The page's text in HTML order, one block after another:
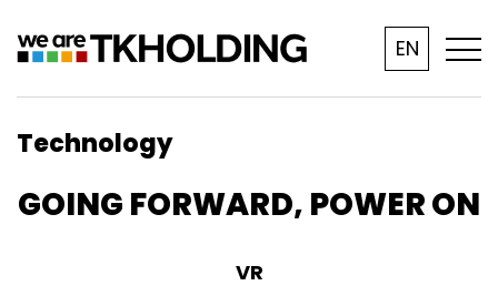
EN
Technology
GOING FORWARD, POWER ON
VR